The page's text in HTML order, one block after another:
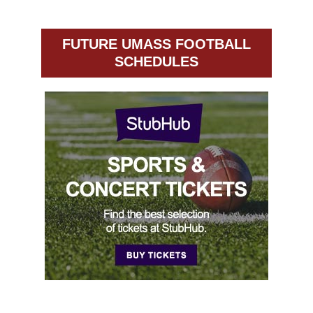
FUTURE UMASS FOOTBALL
SCHEDULES